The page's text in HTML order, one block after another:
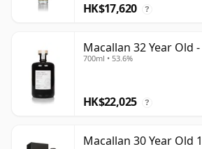
HK$17,620 ?
Macallan 32 Year Old
700ml • 53.6%
HK$22,025 ?
Macallan 30 Year Old